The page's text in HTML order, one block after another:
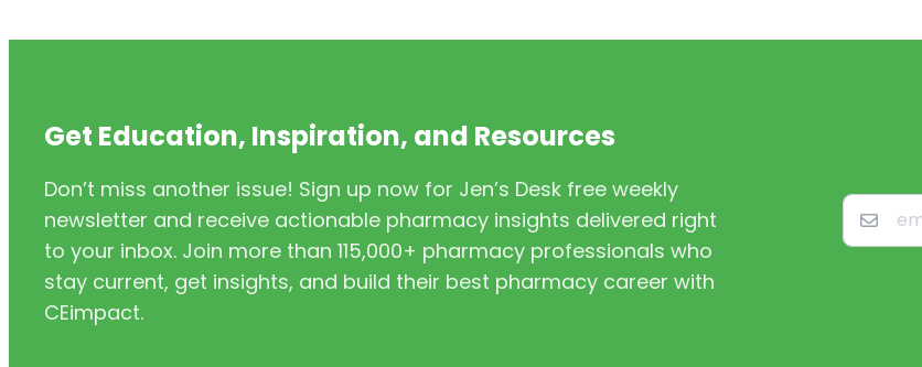
Get Education, Inspiration, and Resources
Don’t miss another issue! Sign up now for Jen’s Desk free weekly
newsletter and receive actionable pharmacy insights delivered right
to your inbox. Join more than 115,000+ pharmacy professionals who
stay current, get insights, and build their best pharmacy career with
CEimpact.